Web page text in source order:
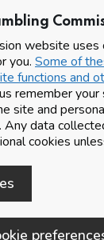
website
you. Some of
functions and
remember your
site and
data
cookies